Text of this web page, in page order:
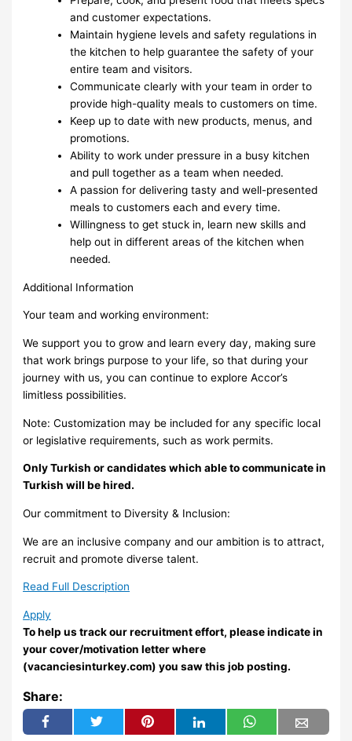
and customer expectations.
Maintain hygiene levels and safety regulations in
the kitchen to help guarantee the safety of your
entire team and visitors.
Communicate clearly with your team in order to
provide high-quality meals to customers on time.
Keep up to date with new products, menus, and
promotions.
Ability to work under pressure in a busy kitchen
and pull together as a team when needed.
A passion for delivering tasty and well-presented
meals to customers each and every time.
Willingness to get stuck in, learn new skills and
help out in different areas of the kitchen when
needed.
Additional Information
Your team and working environment:
We support you to grow and learn every day, making sure
that work brings purpose to your life, so that during your
journey with us, you can continue to explore Accor’s
limitless possibilities.
Note: Customization may be included for any specific local
or legislative requirements, such as work permits.
Only Turkish or candidates which able to communicate in
Turkish will be hired.
Our commitment to Diversity & Inclusion:
We are an inclusive company and our ambition is to attract,
recruit and promote diverse talent.
Read Full Description
Apply
To help us track our recruitment effort, please indicate in
your cover/motivation letter where
(vacanciesinturkey.com) you saw this job posting.
Share: